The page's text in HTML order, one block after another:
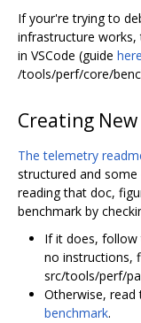
If your're trying to
infrastructure works,
in VSCode (guide here
/tools/perf/core/
Creating
The telemetry
structured and
reading that doc,
benchmark by
If it does,
no instructions,
src/tools/perf/
Otherwise, read
benchmark.